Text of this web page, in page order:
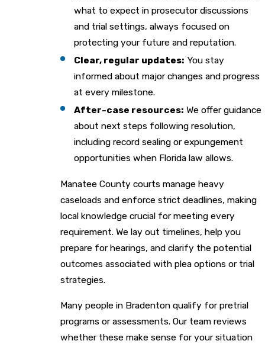
what to expect in prosecutor discussions
and trial settings, always focused on
protecting your future and reputation.
Clear, regular updates: You stay
informed about major changes and progress
at every milestone.
After-case resources: We offer guidance
about next steps following resolution,
including record sealing or expungement
opportunities when Florida law allows.
Manatee County courts manage heavy
caseloads and enforce strict deadlines, making
local knowledge crucial for meeting every
requirement. We lay out timelines, help you
prepare for hearings, and clarify the potential
outcomes associated with plea options or trial
strategies.
Many people in Bradenton qualify for pretrial
programs or assessments. Our team reviews
whether these make sense for your situation